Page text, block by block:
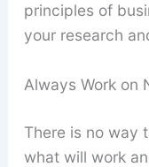
principles of
your research
Always Work on
There is no way
what will work